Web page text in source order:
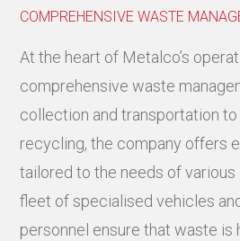
COMPREHENSIVE WASTE
At the heart of Metalco’s
comprehensive waste
collection and transportation to
recycling, the company offers
tailored to the needs of various
fleet of specialised vehicles
personnel ensure that waste is